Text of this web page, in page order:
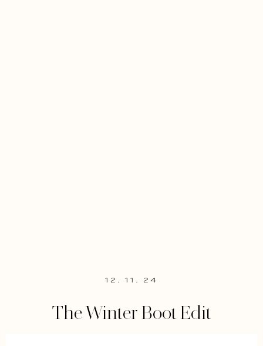
12. 11. 24
The Winter Boot Edit